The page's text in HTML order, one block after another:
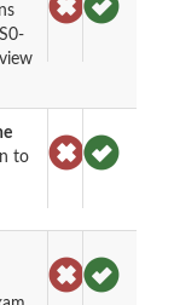
to